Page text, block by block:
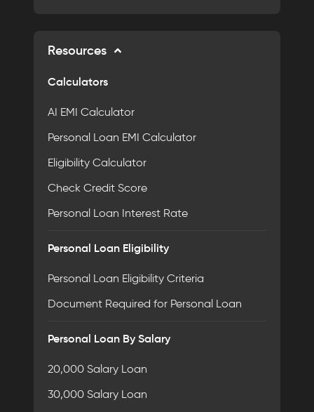
Resources
Calculators
AI EMI Calculator
Personal Loan EMI Calculator
Eligibility Calculator
Check Credit Score
Personal Loan Interest Rate
Personal Loan Eligibility
Personal Loan Eligibility Criteria
Document Required for Personal Loan
Personal Loan By Salary
20,000 Salary Loan
30,000 Salary Loan